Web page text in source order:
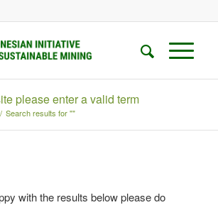
please enter a valid term
/ Search results for ""
with the results below please do